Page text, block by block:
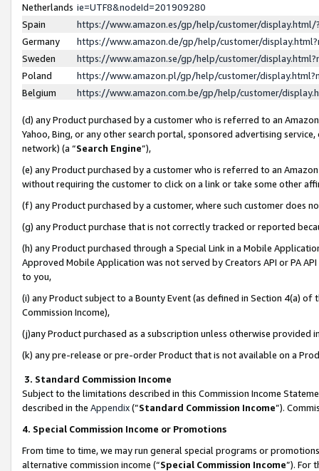
Netherlands ie=UTF8&nodeId=201909280
Spain
https://www.amazon.es/gp/help/customer/
Germany
https://www.amazon.de/gp/help/customer/
Sweden
https://www.amazon.se/gp/help/customer/
Poland
https://www.amazon.pl/gp/help/customer/
Belgium
https://www.amazon.com.be/gp/help/customer/
(d) any Product purchased by a customer who is referred to an
Yahoo, Bing, or any other search portal, sponsored advertising
network) (a “Search Engine”),
(e) any Product purchased by a customer who is referred to an
without requiring the customer to click on a link or take some other
(f) any Product purchased by a customer, where such customer does
(g) any Product purchase that is not correctly tracked or reported
(h) any Product purchased through a Special Link in a Mobile
Approved Mobile Application was not served by Creators API or PA
to you,
(i) any Product subject to a Bounty Event (as defined in Section 4(a)
Commission Income),
(j)any Product purchased as a subscription unless otherwise provided
(k) any pre-release or pre-order Product that is not available on a
3. Standard Commission Income
Subject to the limitations described in this Commission Income
described in the Appendix(”Standard Commission Income”).
4. Special Commission Income or Promotions
From time to time, we may run general special programs or
alternative commission income (“Special Commission Income”). For